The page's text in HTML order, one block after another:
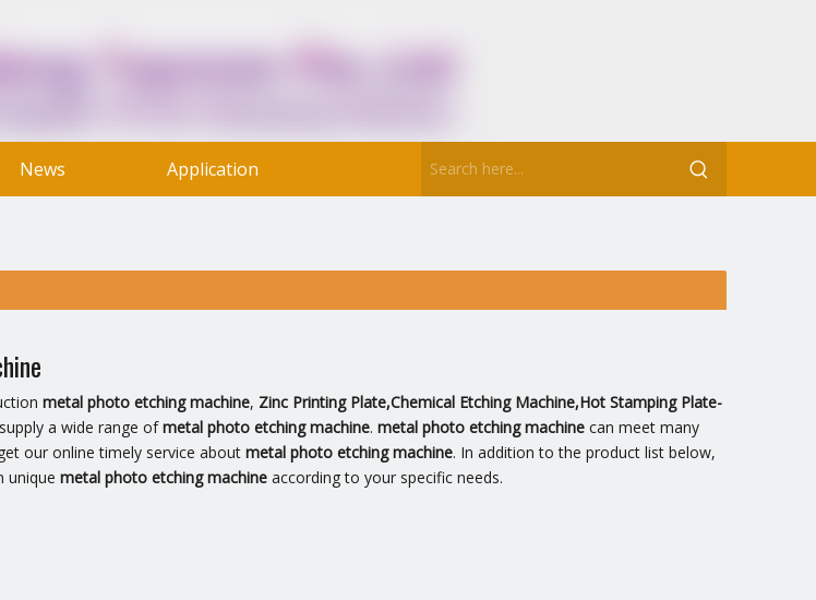
News Application
metal photo etching machine, Zinc Printing Plate,Chemical Etching Machine,Hot Stamping Plate-
a wide range ofmetal photo etching machine. metal photo etching machine can meet many
our online timely service about metal photo etching machine. In addition to the product list below,
unique metal photo etching machine according to your specific needs.